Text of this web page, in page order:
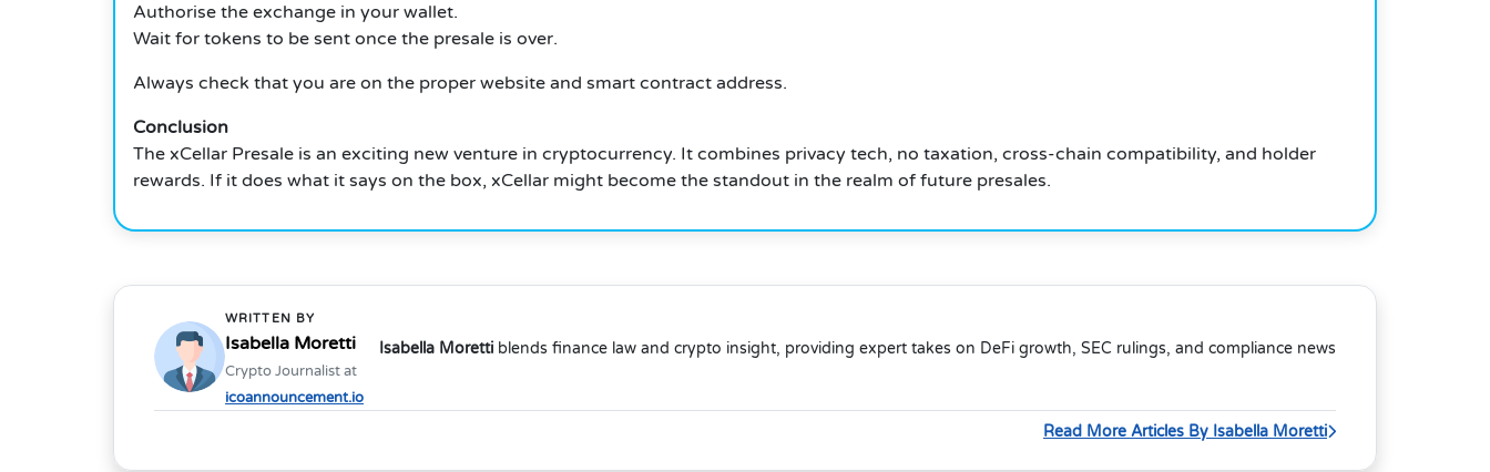
Authorise the exchange in your wallet.
Wait for tokens to be sent once the presale is over.
Always check that you are on the proper website and smart contract address.
Conclusion
The xCellar Presale is an exciting new venture in cryptocurrency. It combines privacy tech, no taxation, cross-chain compatibility, and holder
rewards. If it does what it says on the box, xCellar might become the standout in the realm of future presales.
WRITTEN BY
Isabella Moretti
Crypto Journalist at
icoannouncement.io
Isabella Moretti blends finance law and crypto insight, providing expert takes on DeFi growth, SEC rulings, and compliance news
Read More Articles By Isabella Moretti